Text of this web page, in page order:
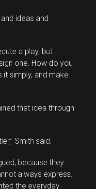
ideas and
a play, but
one. How do you
it simply, and make
that idea through
Smith said.
because they
always express.
the everyday